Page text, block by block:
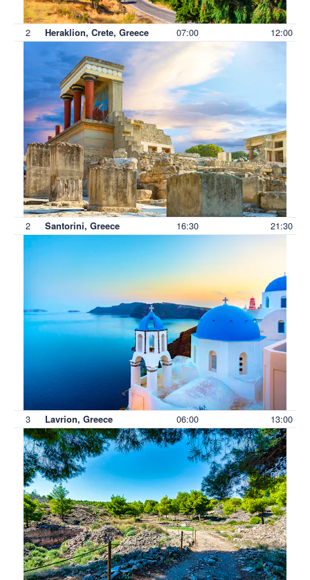
2 Heraklion, Crete, Greece 07:00 12:00
2 Santorini, Greece 16:30 21:30
3 Lavrion, Greece 06:00 13:00